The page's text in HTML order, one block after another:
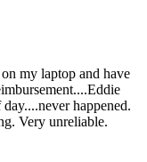
my laptop and have
happened.
Very unreliable.